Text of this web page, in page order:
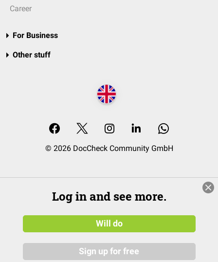
Career
For Business
Other stuff
© 2026 DocCheck Community GmbH
Log in and see more.
Will do
Sign up for free